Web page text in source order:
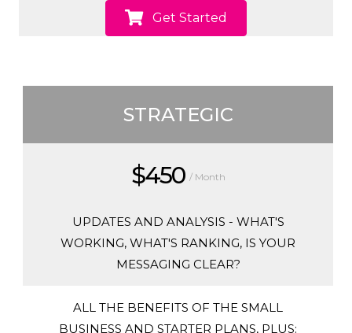
Get Started
STRATEGIC
$450 / Month
UPDATES AND ANALYSIS - WHAT'S
WORKING, WHAT'S RANKING, IS YOUR
MESSAGING CLEAR?
ALL THE BENEFITS OF THE SMALL
BUSINESS AND STARTER PLANS, PLUS: